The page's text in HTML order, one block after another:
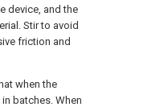
device, and the
Stir to avoid
friction and
when the
batches. When